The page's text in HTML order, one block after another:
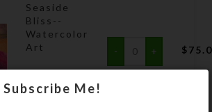
Seaside
Bliss--
Watercolor
Art
Print
$
Subscribe Me!